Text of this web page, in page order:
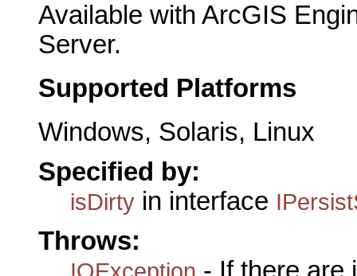
Available with ArcGIS
Server.
Supported Platforms
Windows, Solaris, Linux
Specified by:
isDirty in interface
Throws: